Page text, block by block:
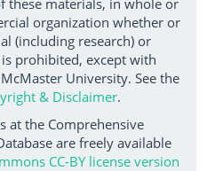
organization whether or
(including research) or
prohibited, except with
University. See the
& Disclaimer.
at the Comprehensive
are freely available
CC-BY license version